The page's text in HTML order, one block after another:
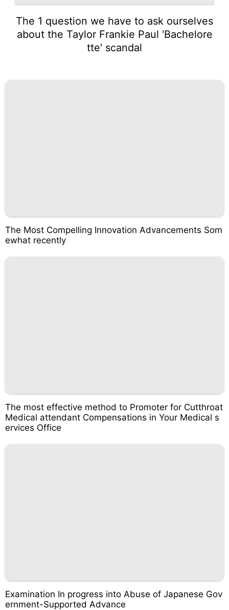
The 1 question we have to ask ourselves
about the Taylor Frankie Paul 'Bachelore
tte' scandal
The Most Compelling Innovation Advancements Som
ewhat recently
The most effective method to Promoter for Cutthroat
Medical attendant Compensations in Your Medical s
ervices Office
Examination In progress into Abuse of Japanese Gov
ernment-Supported Advance